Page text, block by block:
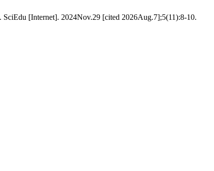
[Internet]. 2024Nov.29 [cited 2026Aug.7];5(11):8-10.